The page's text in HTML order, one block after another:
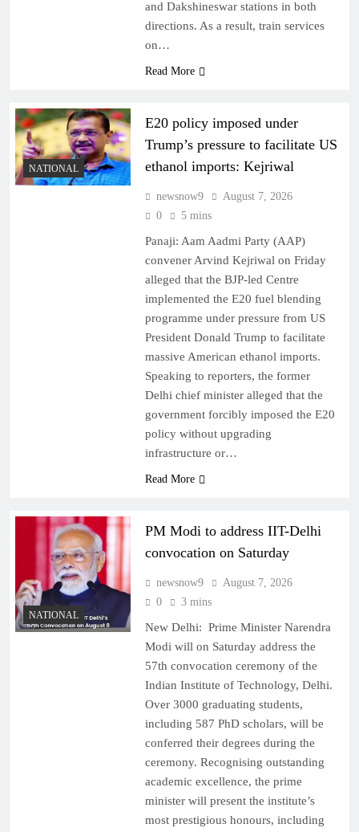
and Dakshineswar stations in both
directions. As a result, train services
on…
Read More
NATIONAL
E20 policy imposed under
Trump’s pressure to facilitate US
ethanol imports: Kejriwal
newsnow9
August 7, 2026
0
5 mins
Panaji: Aam Aadmi Party (AAP)
convener Arvind Kejriwal on Friday
alleged that the BJP-led Centre
implemented the E20 fuel blending
programme under pressure from US
President Donald Trump to facilitate
massive American ethanol imports.
Speaking to reporters, the former
Delhi chief minister alleged that the
government forcibly imposed the E20
policy without upgrading
infrastructure or…
Read More
NATIONAL
PM Modi to address IIT-Delhi
convocation on Saturday
newsnow9
August 7, 2026
0
3 mins
New Delhi: Prime Minister Narendra
Modi will on Saturday address the
57th convocation ceremony of the
Indian Institute of Technology, Delhi.
Over 3000 graduating students,
including 587 PhD scholars, will be
conferred their degrees during the
ceremony. Recognising outstanding
academic excellence, the prime
minister will present the institute’s
most prestigious honours, including